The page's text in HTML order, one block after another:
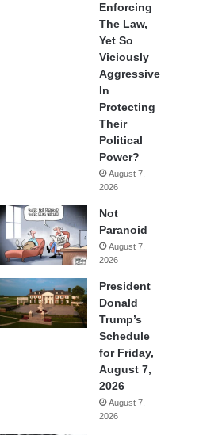
Enforcing
The Law,
Yet So
Viciously
Aggressive
In
Protecting
Their
Political
Power?
August 7,
2026
Not
Paranoid
August 7,
2026
President
Donald
Trump’s
Schedule
for Friday,
August 7,
2026
August 7,
2026